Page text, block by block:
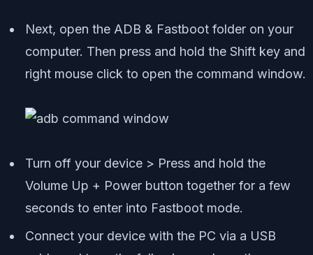
Next, open the ADB & Fastboot folder on your
computer. Then press and hold the Shift key and
right mouse click to open the command window.
Turn off your device > Press and hold the
Volume Up + Power button together for a few
seconds to enter into Fastboot mode.
Connect your device with the PC via a USB